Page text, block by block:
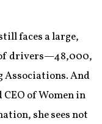
faces a large,
drivers—48,000,
Associations. And
of Women in
she sees not